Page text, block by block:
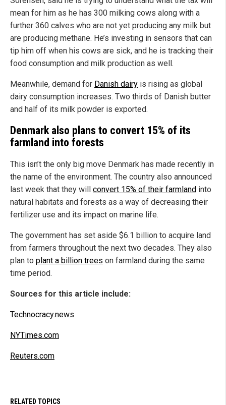
mean for him as he has 300 milking cows along with a
further 360 calves who are not yet producing any milk but
are producing methane. He’s investing in sensors that can
tip him off when his cows are sick, and he is tracking their
food consumption and milk production as well.
Meanwhile, demand for Danish dairy is rising as global
dairy consumption increases. Two thirds of Danish butter
and half of its milk powder is exported.
Denmark also plans to convert 15% of its
farmland into forests
This isn’t the only big move Denmark has made recently in
the name of the environment. The country also announced
last week that they will convert 15% of their farmland into
natural habitats and forests as a way of decreasing their
fertilizer use and its impact on marine life.
The government has set aside $6.1 billion to acquire land
from farmers throughout the next two decades. They also
plan to plant a billion trees on farmland during the same
time period.
Sources for this article include:
Technocracy.news
NYTimes.com
Reuters.com
RELATED TOPICS